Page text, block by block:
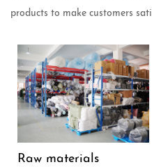
products to make customers
Raw materials